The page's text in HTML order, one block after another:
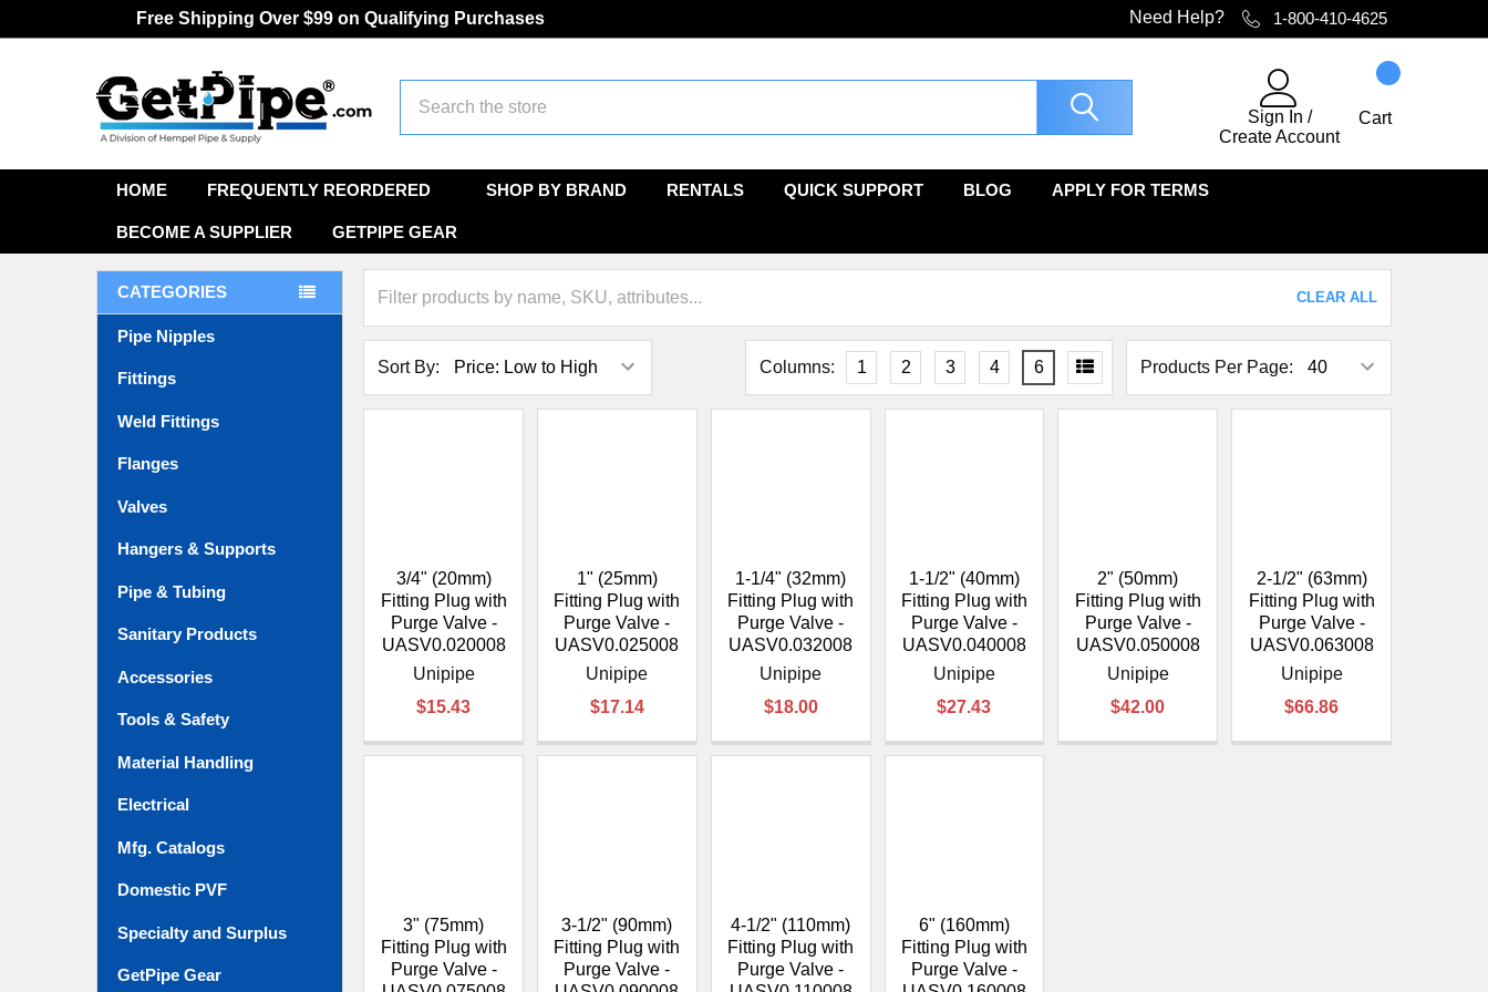
Free Shipping Over $99 on Qualifying Purchases Need Help? 1-800-410-4625
Sign In /
Create Account
Cart
HOME FREQUENTLY REORDERED SHOP BY BRAND RENTALS QUICK SUPPORT BLOG APPLY FOR TERMS
BECOME A SUPPLIER GETPIPE GEAR
CATEGORIES
Pipe Nipples
Fittings
Weld Fittings
Flanges
Valves
Hangers & Supports
Pipe & Tubing
Sanitary Products
Accessories
Tools & Safety
Material Handling
Electrical
Mfg. Catalogs
Domestic PVF
Specialty and Surplus
GetPipe Gear
CLEAR ALL
Sort By: Products Per Page:
Columns: 1 2 3 4 6
3/4" (20mm)
Fitting Plug with
Purge Valve -
UASV0.020008
Unipipe
$15.43
1" (25mm)
Fitting Plug with
Purge Valve -
UASV0.025008
Unipipe
$17.14
1-1/4" (32mm)
Fitting Plug with
Purge Valve -
UASV0.032008
Unipipe
$18.00
1-1/2" (40mm)
Fitting Plug with
Purge Valve -
UASV0.040008
Unipipe
$27.43
2" (50mm)
Fitting Plug with
Purge Valve -
UASV0.050008
Unipipe
$42.00
2-1/2" (63mm)
Fitting Plug with
Purge Valve -
UASV0.063008
Unipipe
$66.86
3" (75mm)
Fitting Plug with
Purge Valve -
3-1/2" (90mm)
Fitting Plug with
Purge Valve -
4-1/2" (110mm)
Fitting Plug with
Purge Valve -
6" (160mm)
Fitting Plug with
Purge Valve -